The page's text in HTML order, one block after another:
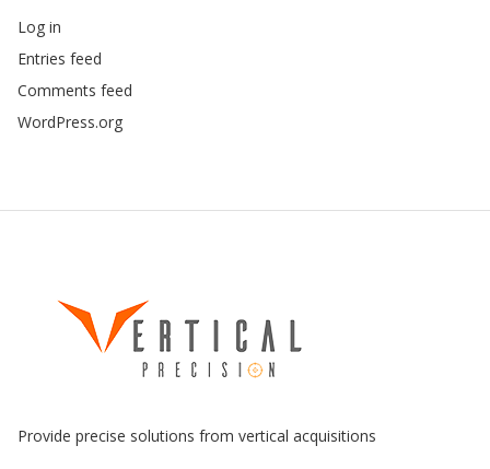
Log in
Entries feed
Comments feed
WordPress.org
Provide precise solutions from vertical acquisitions